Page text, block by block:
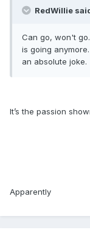
RedWillie
Can go, won't
is going
an absolute joke.
It’s the passion
Apparently